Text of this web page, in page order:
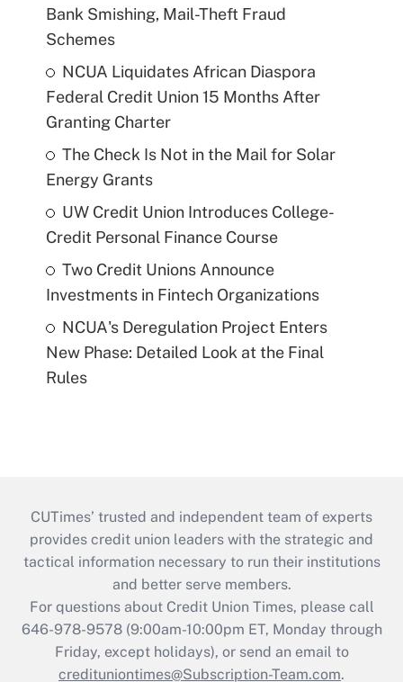
Bank Smishing, Mail-Theft Fraud
Schemes
NCUA Liquidates African Diaspora
Federal Credit Union 15 Months After
Granting Charter
The Check Is Not in the Mail for Solar
Energy Grants
UW Credit Union Introduces College-
Credit Personal Finance Course
Two Credit Unions Announce
Investments in Fintech Organizations
NCUA's Deregulation Project Enters
New Phase: Detailed Look at the Final
Rules
CUTimes’ trusted and independent team of experts
provides credit union leaders with the strategic and
tactical information necessary to run their institutions
and better serve members.
For questions about Credit Union Times, please call
646-978-9578 (9:00am-10:00pm ET, Monday through
Friday, except holidays), or send an email to
credituniontimes@Subscription-Team.com.